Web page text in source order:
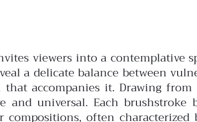
viewers into a
a delicate balance between
accompanies it. Drawing
and universal. Each
often